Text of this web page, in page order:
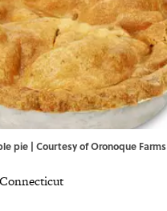
pie | Courtesy of Oronoque Farms